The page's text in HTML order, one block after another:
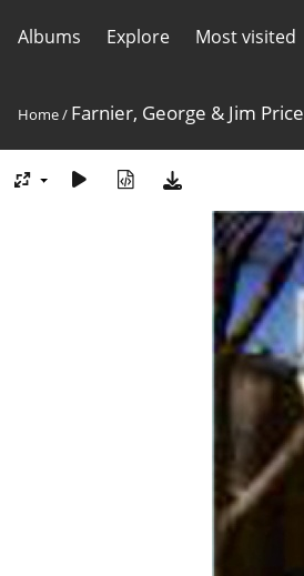
Albums Explore Most visited
Home/ Farnier, George & Jim Price